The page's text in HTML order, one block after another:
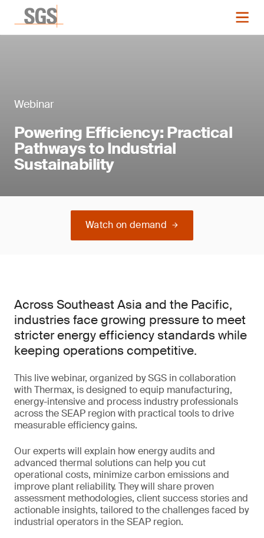
Webinar
Powering Efficiency: Practical
Pathways to Industrial
Sustainability
Watch on demand
Across Southeast Asia and the Pacific,
industries face growing pressure to meet
stricter energy efficiency standards while
keeping operations competitive.
This live webinar, organized by SGS in collaboration
with Thermax, is designed to equip manufacturing,
energy-intensive and process industry professionals
across the SEAP region with practical tools to drive
measurable efficiency gains.
Our experts will explain how energy audits and
advanced thermal solutions can help you cut
operational costs, minimize carbon emissions and
improve plant reliability. They will share proven
assessment methodologies, client success stories and
actionable insights, tailored to the challenges faced by
industrial operators in the SEAP region.